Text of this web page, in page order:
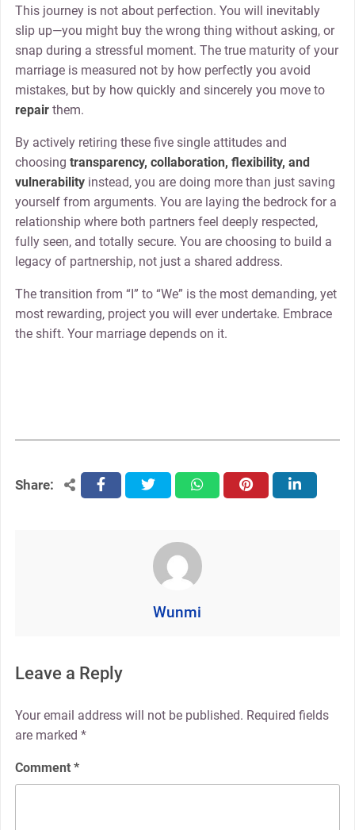
This journey is not about perfection. You will inevitably
slip up—you might buy the wrong thing without asking, or
snap during a stressful moment. The true maturity of your
marriage is measured not by how perfectly you avoid
mistakes, but by how quickly and sincerely you move to
repairthem.
By actively retiring these five single attitudes and
choosing transparency, collaboration, flexibility, and
vulnerabilityinstead, you are doing more than just saving
yourself from arguments. You are laying the bedrock for a
relationship where both partners feel deeply respected,
fully seen, and totally secure. You are choosing to build a
legacy of partnership, not just a shared address.
The transition from “I” to “We” is the most demanding, yet
most rewarding, project you will ever undertake. Embrace
the shift. Your marriage depends on it.
Share: facebooktwitter whatsapppinterest linkedin
Wunmi
Leave a Reply
Your email address will not be published. Required fields
are marked *
Comment *